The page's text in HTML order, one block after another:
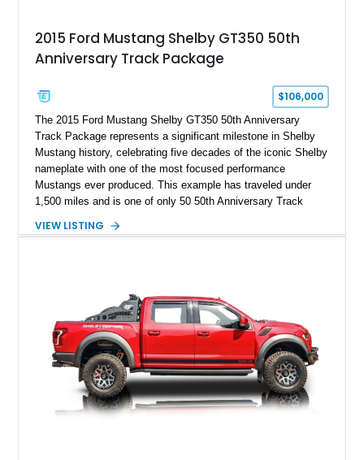
2015 Ford Mustang Shelby GT350 50th
Anniversary Track Package
$106,000
The 2015 Ford Mustang Shelby GT350 50th Anniversary
Track Package represents a significant milestone in Shelby
Mustang history, celebrating five decades of the iconic Shelby
nameplate with one of the most focused performance
Mustangs ever produced. This example has traveled under
1,500 miles and is one of only 50 50th Anniversary Track
Magnetic Metallic with an Ebony Cloth/Suede interior, this
team plaque, over-the-top racing stripes, and unique 50th
Anniversary styling elements.
VIEW LISTING